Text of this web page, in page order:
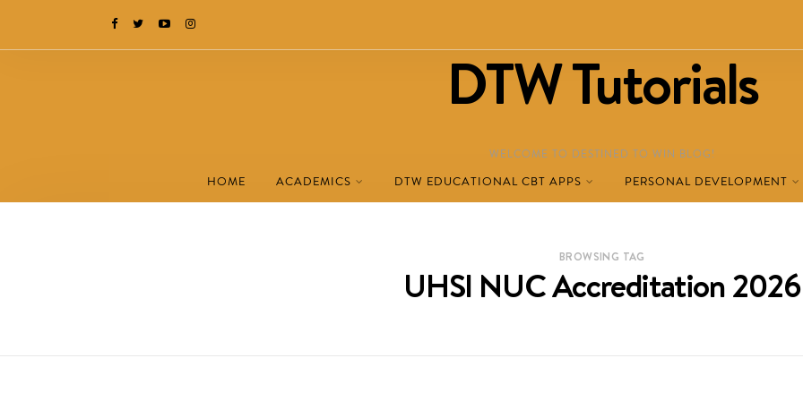
DTW Tutorials
WELCOME TO DESTINED TO WIN BLOG!
HOME ACADEMICS DTW EDUCATIONAL CBT APPS PERSONAL DEVELOPMENT
BROWSING TAG
UHSI NUC Accreditation 2026